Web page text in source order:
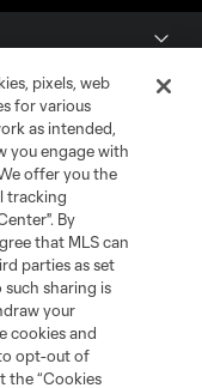
pixels, web
for various
as intended,
you engage with
offer you the
tracking
By
that MLS can
parties as set
such sharing is
your
cookies and
opt-out of
the “Cookies